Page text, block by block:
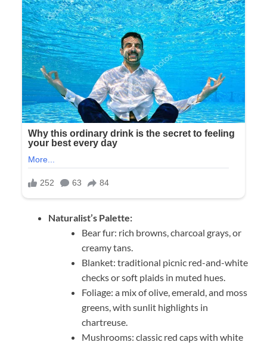
Naturalist’s Palette:
Bear fur: rich browns, charcoal grays, or
creamy tans.
Blanket: traditional picnic red-and-white
checks or soft plaids in muted hues.
Foliage: a mix of olive, emerald, and moss
greens, with sunlit highlights in
chartreuse.
Mushrooms: classic red caps with white